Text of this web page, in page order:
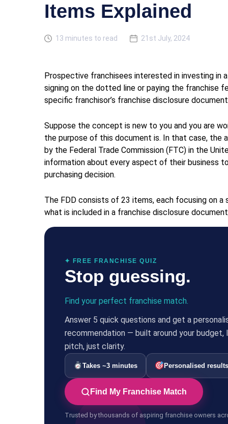
Items Explained
13 minutes to read 21st July, 2024
Prospective franchisees interested in investing in
signing on the dotted line or paying the franchise
specific franchisor’s franchise disclosure document
Suppose the concept is new to you and you are
the purpose of this document is. In that case, the
by the Federal Trade Commission (FTC) in the
information about every aspect of their business
purchasing decision.
The FDD consists of 23 items, each focusing on
what is included in a franchise disclosure
✦ FREE FRANCHISE QUIZ
Stop guessing.
Find your perfect franchise match.
Answer 5 quick questions and get a
recommendation — built around your budget,
pitch, just clarity.
Takes ~3 minutes Personalised results
Find My Franchise Match
Trusted by thousands of aspiring franchise owners